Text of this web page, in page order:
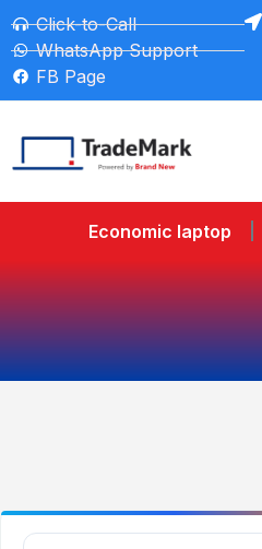
Click-to-Call
WhatsApp Support
FB Page
Economic laptop